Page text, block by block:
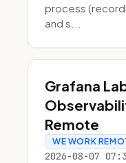
process
and s...
Grafana
Remote
WE WORK
2026-08-07